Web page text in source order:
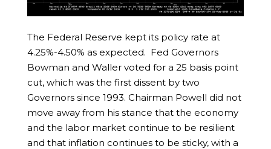
The Federal Reserve kept its policy rate at
4.25%-4.50% as expected. Fed Governors
Bowman and Waller voted for a 25 basis point
cut, which was the first dissent by two
Governors since 1993. Chairman Powell did not
move away from his stance that the economy
and the labor market continue to be resilient
and that inflation continues to be sticky, with a